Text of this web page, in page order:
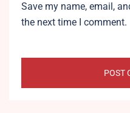
Save my name, email,
the next time I comment.